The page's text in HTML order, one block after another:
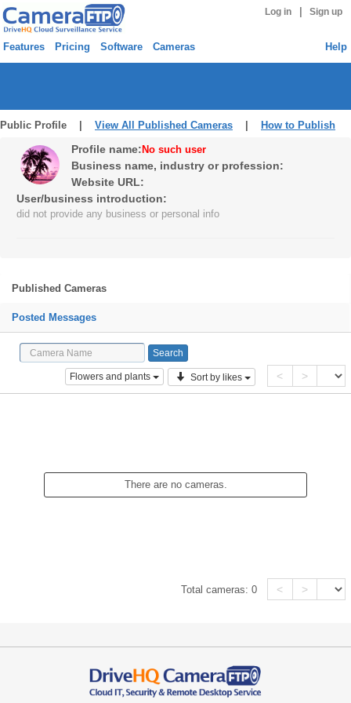
Log in Sign up
Features Pricing Software Cameras Help
Public Profile | View All Published Cameras How to Publish
Profile name: No such user
Business name, industry or profession:
Website URL:
User/business introduction:
did not provide any business or personal info
Published Cameras
Posted Messages
Flowers and plants Sort by likes < >
There are no cameras.
Total cameras:0 < >